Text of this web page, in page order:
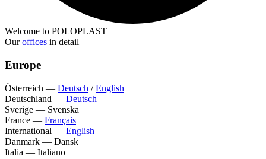
Welcome to POLOPLAST
Ouroffices in detail
Europe
Österreich — Deutsch /English
Deutschland — Deutsch
Sverige — Svenska
France — Français
International — English
Danmark — Dansk
Italia — Italiano